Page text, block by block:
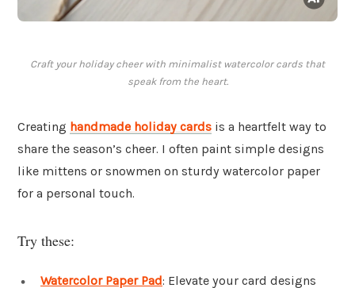
Craft your holiday cheer with minimalist watercolor cards that
speak from the heart.
Creating handmade holiday cards is a heartfelt way to
share the season’s cheer. I often paint simple designs
like mittens or snowmen on sturdy watercolor paper
for a personal touch.
Try these:
Watercolor Paper Pad: Elevate your card designs